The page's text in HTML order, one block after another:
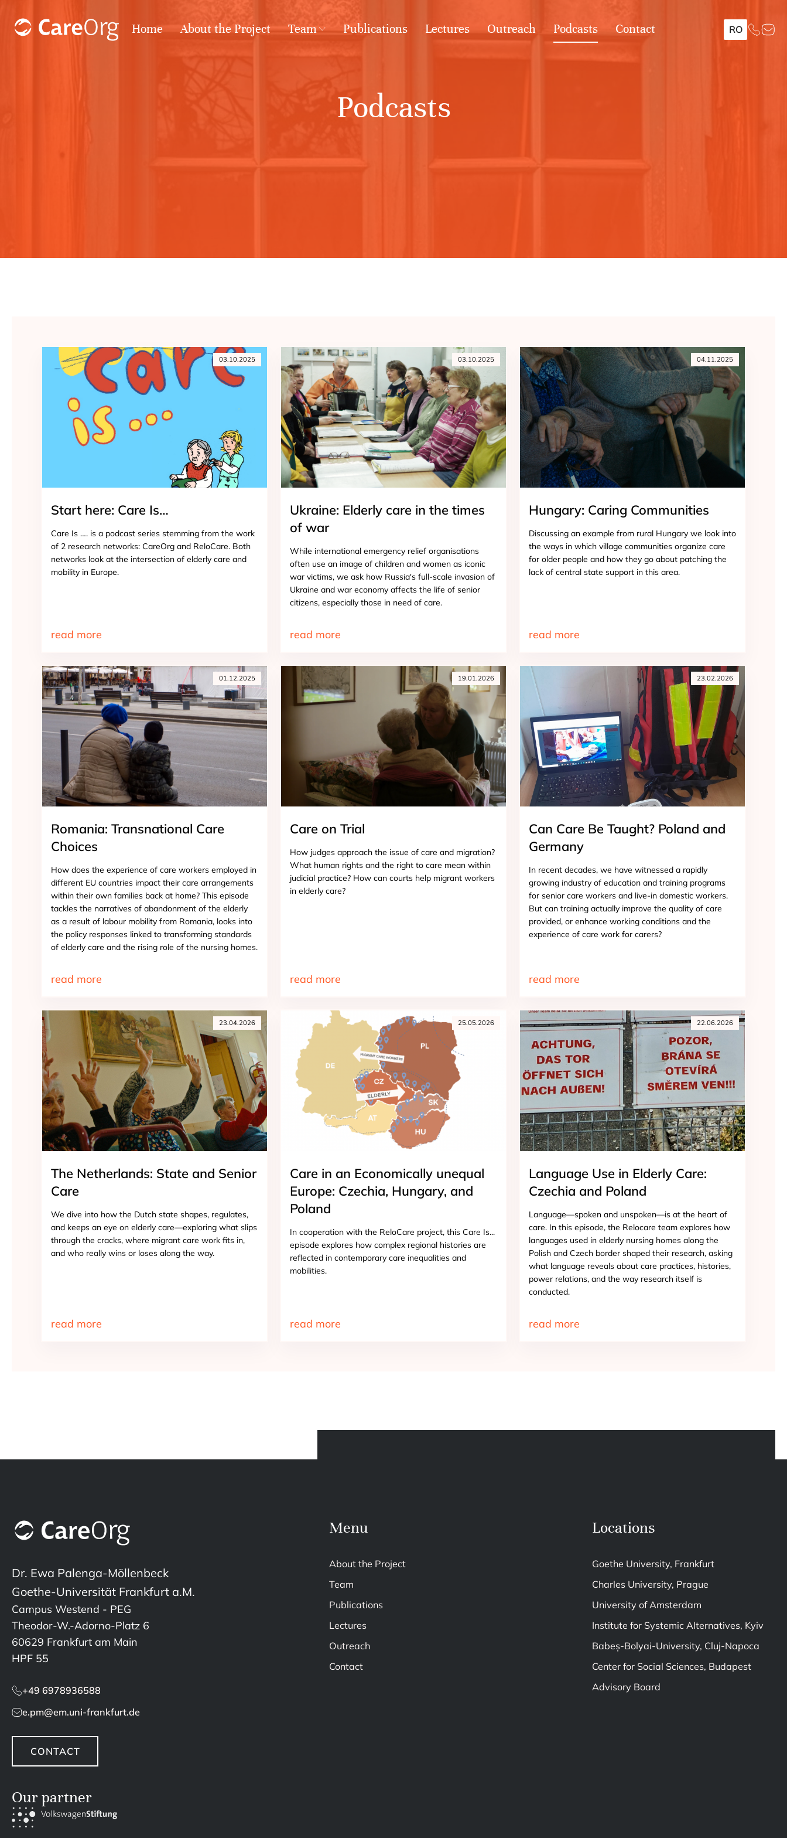
Home About the Project Team Publications Lectures Outreach Podcasts Contact RO
Podcasts
03.10.2025
Start here: Care Is…
Care Is …. is a podcast series stemming from the work
of 2 research networks: CareOrg and ReloCare. Both
networks look at the intersection of elderly care and
mobility in Europe.
read more
03.10.2025
Ukraine: Elderly care in the times
of war
While international emergency relief organisations
often use an image of children and women as iconic
war victims, we ask how Russia's full-scale invasion of
Ukraine and war economy affects the life of senior
citizens, especially those in need of care.
read more
04.11.2025
Hungary: Caring Communities
Discussing an example from rural Hungary we look into
the ways in which village communities organize care
for older people and how they go about patching the
lack of central state support in this area.
read more
01.12.2025
Romania: Transnational Care
Choices
How does the experience of care workers employed in
different EU countries impact their care arrangements
within their own families back at home? This episode
tackles the narratives of abandonment of the elderly
as a result of labour mobility from Romania, looks into
the policy responses linked to transforming standards
of elderly care and the rising role of the nursing homes.
read more
19.01.2026
Care on Trial
How judges approach the issue of care and migration?
What human rights and the right to care mean within
judicial practice? How can courts help migrant workers
in elderly care?
read more
23.02.2026
Can Care Be Taught? Poland and
Germany
In recent decades, we have witnessed a rapidly
growing industry of education and training programs
for senior care workers and live-in domestic workers.
But can training actually improve the quality of care
provided, or enhance working conditions and the
experience of care work for carers?
read more
23.04.2026
The Netherlands: State and Senior
Care
We dive into how the Dutch state shapes, regulates,
and keeps an eye on elderly care—exploring what slips
through the cracks, where migrant care work fits in,
and who really wins or loses along the way.
read more
25.05.2026
Care in an Economically unequal
Europe: Czechia, Hungary, and
Poland
In cooperation with the ReloCare project, this Care Is...
episode explores how complex regional histories are
reflected in contemporary care inequalities and
mobilities.
read more
22.06.2026
Language Use in Elderly Care:
Czechia and Poland
Language—spoken and unspoken—is at the heart of
care. In this episode, the Relocare team explores how
languages used in elderly nursing homes along the
Polish and Czech border shaped their research, asking
what language reveals about care practices, histories,
power relations, and the way research itself is
conducted.
read more
Dr. Ewa Palenga-Möllenbeck
Goethe-Universität Frankfurt a.M.
Campus Westend - PEG
Theodor-W.-Adorno-Platz 6
60629 Frankfurt am Main
HPF 55
+49 6978936588
e.pm@em.uni-frankfurt.de
CONTACT
Our partner
Menu
About the Project
Team
Publications
Lectures
Outreach
Contact
Locations
Goethe University, Frankfurt
Charles University, Prague
University of Amsterdam
Institute for Systemic Alternatives, Kyiv
Babeș-Bolyai-University, Cluj-Napoca
Center for Social Sciences, Budapest
Advisory Board